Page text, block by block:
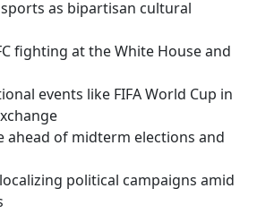
as bipartisan cultural
fighting at the White House and
events like FIFA World Cup in
ahead of midterm elections and
political campaigns amid